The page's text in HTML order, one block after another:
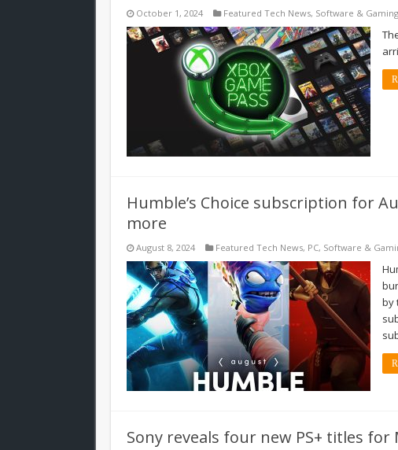
October 1, 2024 Featured Tech News, Software & Gaming
Humble’s Choice subscription for
more
August 8, 2024 Featured Tech News, PC, Software &
by
Sony reveals four new PS+ titles for